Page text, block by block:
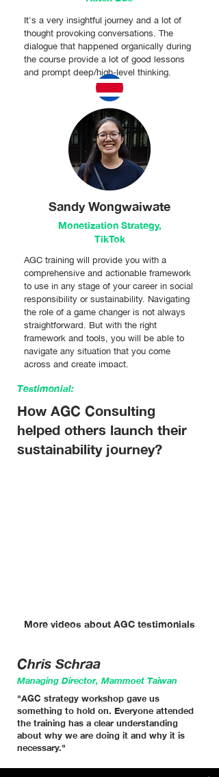
It's a very insightful journey and a lot of
thought provoking conversations. The
dialogue that happened organically during
the course provide a lot of good lessons
and prompt deep/high-level thinking.
Sandy Wongwaiwate
Monetization Strategy,
TikTok
AGC training will provide you with a
comprehensive and actionable framework
to use in any stage of your career in social
responsibility or sustainability. Navigating
the role of a game changer is not always
straightforward. But with the right
framework and tools, you will be able to
navigate any situation that you come
across and create impact.
Testimonial:
How AGC Consulting
helped others launch their
sustainability journey?
More videos about AGC testimonials
Chris Schraa
Managing Director, Mammoet Taiwan
"AGC strategy workshop gave us
something to hold on. Everyone attended
the training has a clear understanding
about why we are doing it and why it is
necessary."